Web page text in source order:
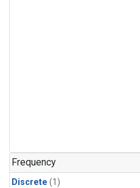
Frequency
Discrete (1)